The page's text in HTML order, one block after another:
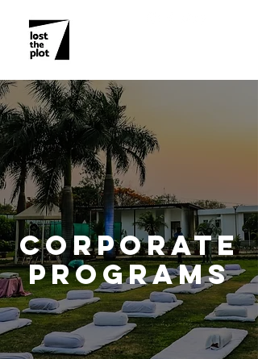
CORPORATE
PROGRAMS